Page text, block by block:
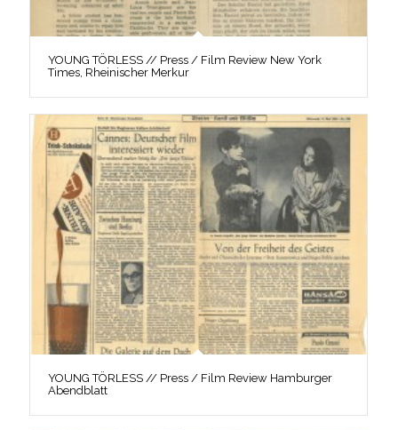
YOUNG TÖRLESS // Press / Film Review New York
Times, Rheinischer Merkur
YOUNG TÖRLESS // Press / Film Review Hamburger
Abendblatt